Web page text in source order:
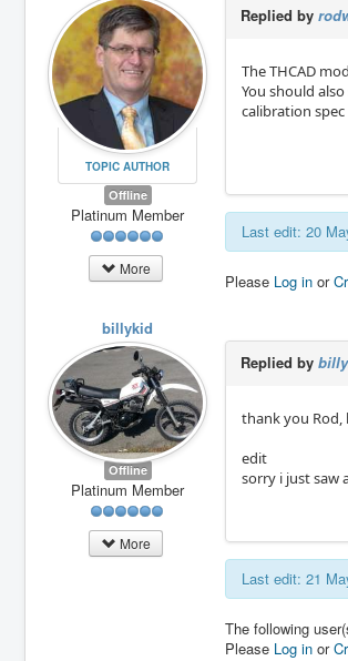
TOPIC AUTHOR
Offline
Platinum Member
More
Replied by
The THCAD
You should
calibration spec
Last edit: 20
Please Log in or
billykid
Offline
Platinum Member
More
Replied by
thank you Rod,
edit
sorry i just saw
Last edit: 21
The following
Please Log in or